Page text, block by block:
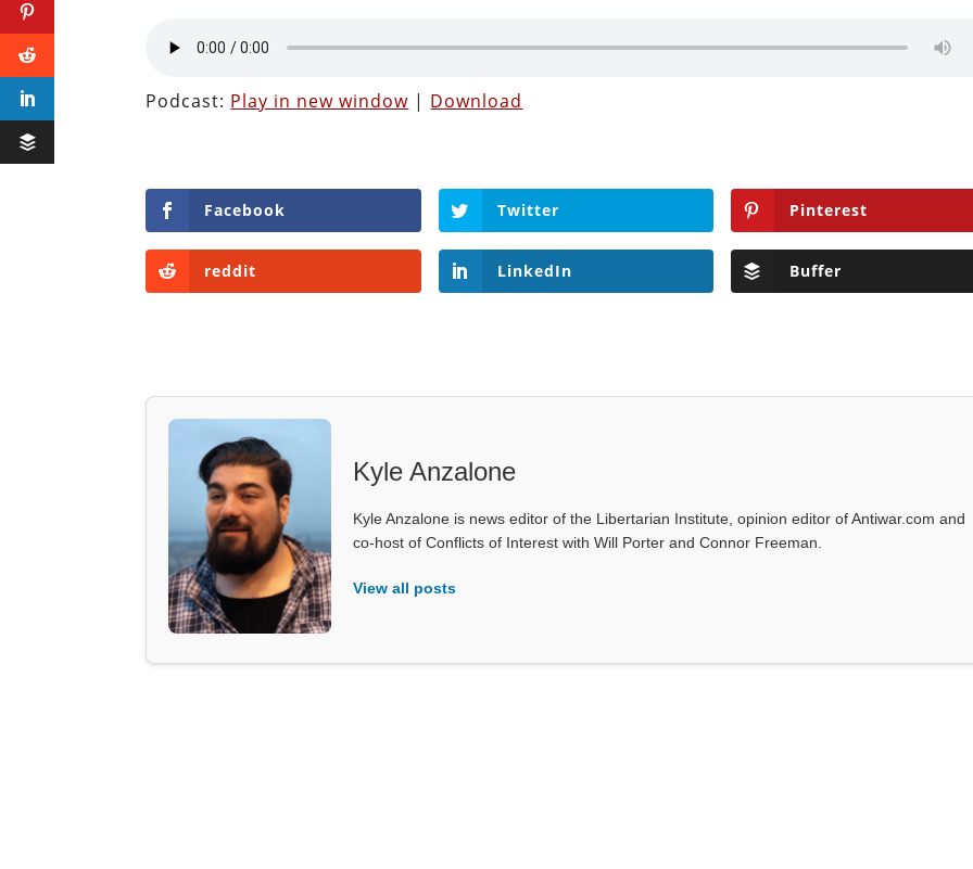
Podcast: Play in new window | Download
Facebook Twitter Pinterest
reddit LinkedIn Buffer
Kyle Anzalone
Kyle Anzalone is news editor of the Libertarian Institute, opinion editor of Antiwar.com and
co-host of Conflicts of Interest with Will Porter and Connor Freeman.
View all posts